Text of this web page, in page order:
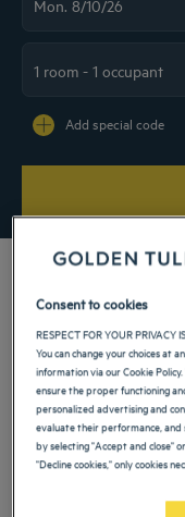
Add special code
Welcome to our 3 and
comfortable hotel room
ideally located 15
International Airport, the
conference rooms for your
Our hotels in Düsseldorf
our 4-star hotels in
Consent to cookies
RESPECT FOR YOUR PRIVACY
You can change your choices at
information via our Cookie
ensure the proper functioning
personalized advertising and
evaluate their performance, and
by selecting "Accept and close"
"Decline cookies," only cookies